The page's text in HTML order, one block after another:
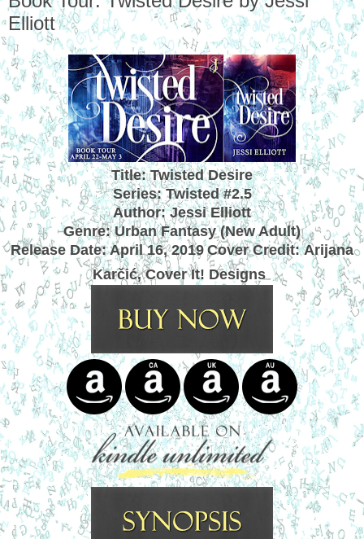
Elliott
Title: Twisted Desire
Series: Twisted #2.5
Author: Jessi Elliott
Genre: Urban Fantasy (New Adult)
Release Date: April 16, 2019 Cover Credit:Arijana
Karčić, Cover It! Designs